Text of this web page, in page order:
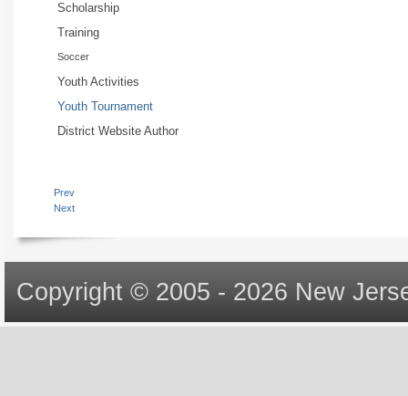
Scholarship
Training
Soccer
Youth Activities
Youth Tournament
District Website Author
Prev
Next
Copyright © 2005 - 2026 New